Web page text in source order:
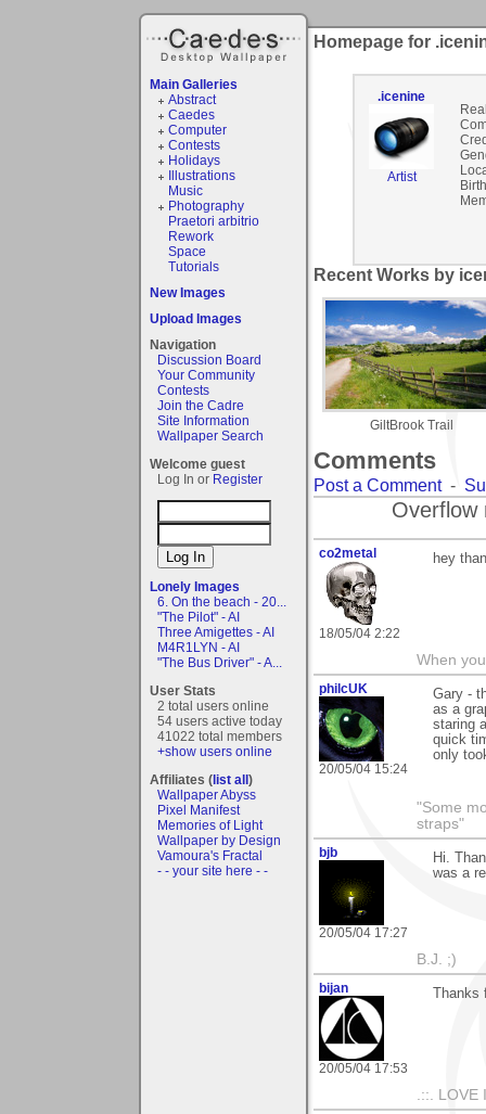
Main Galleries
Abstract
Caedes
Computer
Contests
Holidays
Illustrations
Music
Photography
Praetori arbitrio
Rework
Space
Tutorials
New Images
Upload Images
Navigation
Discussion Board
Your Community
Contests
Join the Cadre
Site Information
Wallpaper Search
Welcome guest
Log In or Register
Lonely Images
6. On the beach - 20...
"The Pilot" - AI
Three Amigettes - AI
M4R1LYN - AI
"The Bus Driver" - A...
User Stats
2 total users online
54 users active today
41022 total members
+show users online
Affiliates (list all)
Wallpaper Abyss
Pixel Manifest
Memories of Light
Wallpaper by Design
Vamoura's Fractal
- - your site here - -
Homepage for
.icenine
Artist
Recent Works by
GiltBrook Trail
Comments
Post a Comment-
Overflow
co2metal
18/05/04 2:22
hey
When
philcUK
20/05/04 15:24
Gary -
as a
staring
quick
only
"Some
straps"
bjb
20/05/04 17:27
Hi.
was a
B.J. ;)
bijan
20/05/04 17:53
.::. LOVE